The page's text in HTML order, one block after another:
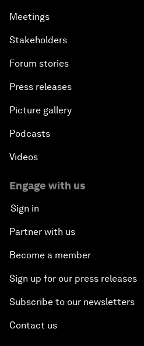
Meetings
Stakeholders
Forum stories
Press releases
Picture gallery
Podcasts
Videos
Engage with us
Sign in
Partner with us
Become a member
Sign up for our press releases
Subscribe to our newsletters
Contact us